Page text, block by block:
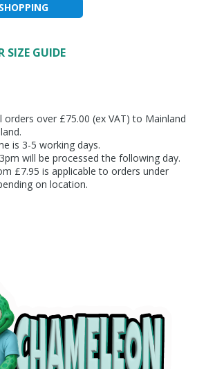
SIZE GUIDE
orders over £75.00 (ex VAT) to Mainland
is 3-5 working days.
will be processed the following day.
£7.95 is applicable to orders under
on location.